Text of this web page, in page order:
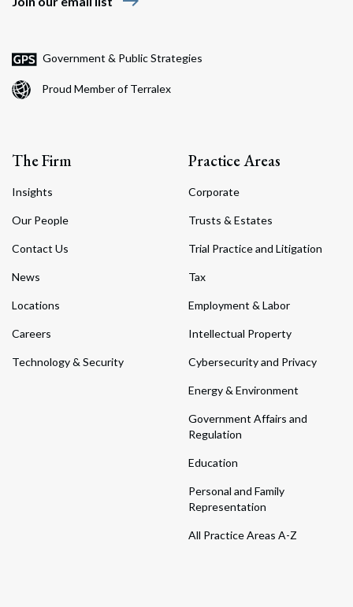
Government & Public Strategies
Proud Member of Terralex
The Firm
Insights
Our People
Contact Us
News
Locations
Careers
Technology & Security
Practice Areas
Corporate
Trusts & Estates
Trial Practice and Litigation
Tax
Employment & Labor
Intellectual Property
Cybersecurity and Privacy
Energy & Environment
Government Affairs and
Regulation
Education
Personal and Family
Representation
All Practice Areas A-Z